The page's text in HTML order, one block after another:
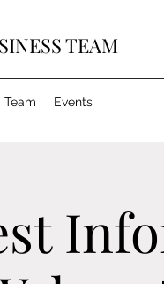
TEAM
Team Events